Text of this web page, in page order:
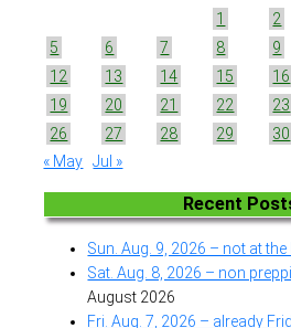
1
2
5
6 7 8 9
12
13 14 15 16
19
20 21 22 23
26
27 28 29
30
« May Jul »
Recent
Sun. Aug. 9, 2026 – not at the
Sat. Aug. 8, 2026 – non
August 2026
Fri. Aug. 7, 2026 – already